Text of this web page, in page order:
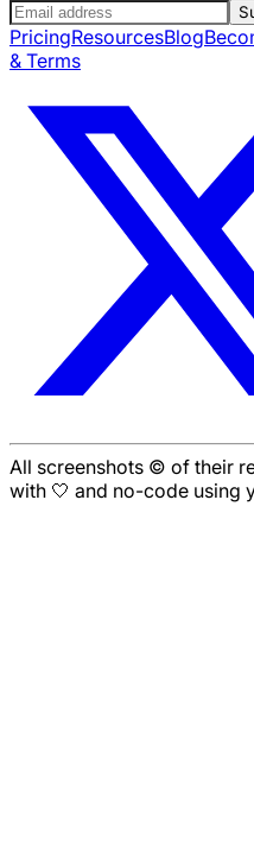
PricingResourcesBlog
& Terms
All screenshots © of their
with 🤍 and no-code using